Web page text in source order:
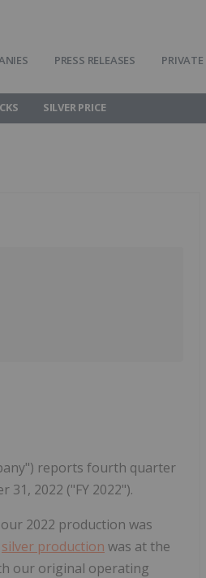
PRESS RELEASES
SILVER PRICE
reports fourth quarter
2022 ("FY 2022").
2022 production was
silver production was at the
our original operating